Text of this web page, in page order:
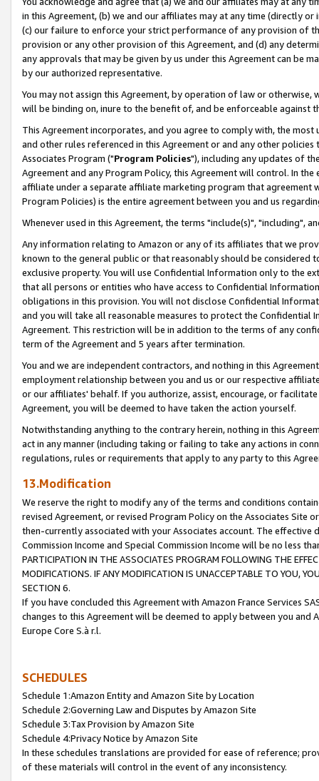
in this Agreement, (b) we and our affiliates may at any time (directly
(c) our failure to enforce your strict performance of any provision of
provision or any other provision of this Agreement, and (d) any
any approvals that may be given by us under this Agreement can be
by our authorized representative.
You may not assign this Agreement, by operation of law or
will be binding on, inure to the benefit of, and be enforceable against
This Agreement incorporates, and you agree to comply with, the
and other rules referenced in this Agreement or and any other
Associates Program ("Program Policies"), including any updates of
Agreement and any Program Policy, this Agreement will control. In
affiliate under a separate affiliate marketing program that agreement
Program Policies) is the entire agreement between you and us
Whenever used in this Agreement, the terms "include(s)", "including",
Any information relating to Amazon or any of its affiliates that we
known to the general public or that reasonably should be considered
exclusive property. You will use Confidential Information only to the
that all persons or entities who have access to Confidential
obligations in this provision. You will not disclose Confidential
and you will take all reasonable measures to protect the Confidential
Agreement. This restriction will be in addition to the terms of any
term of the Agreement and 5 years after termination.
You and we are independent contractors, and nothing in this
employment relationship between you and us or our respective
or our affiliates' behalf. If you authorize, assist, encourage, or
Agreement, you will be deemed to have taken the action yourself.
Notwithstanding anything to the contrary herein, nothing in this
act in any manner (including taking or failing to take any actions in
regulations, rules or requirements that apply to any party to this
13.Modification
We reserve the right to modify any of the terms and conditions
revised Agreement, or revised Program Policy on the Associates
then-currently associated with your Associates account. The
Commission Income and Special Commission Income will be no less
PARTICIPATION IN THE ASSOCIATES PROGRAM FOLLOWING THE
MODIFICATIONS. IF ANY MODIFICATION IS UNACCEPTABLE TO YOU,
SECTION 6.
If you have concluded this Agreement with Amazon France Services
changes to this Agreement will be deemed to apply between you and
Europe Core S.à r.l.
SCHEDULES
Schedule 1:Amazon Entity and Amazon Site by Location
Schedule 2:Governing Law and Disputes by Amazon Site
Schedule 3:Tax Provision by Amazon Site
Schedule 4:Privacy Notice by Amazon Site
In these schedules translations are provided for ease of reference;
of these materials will control in the event of any inconsistency.